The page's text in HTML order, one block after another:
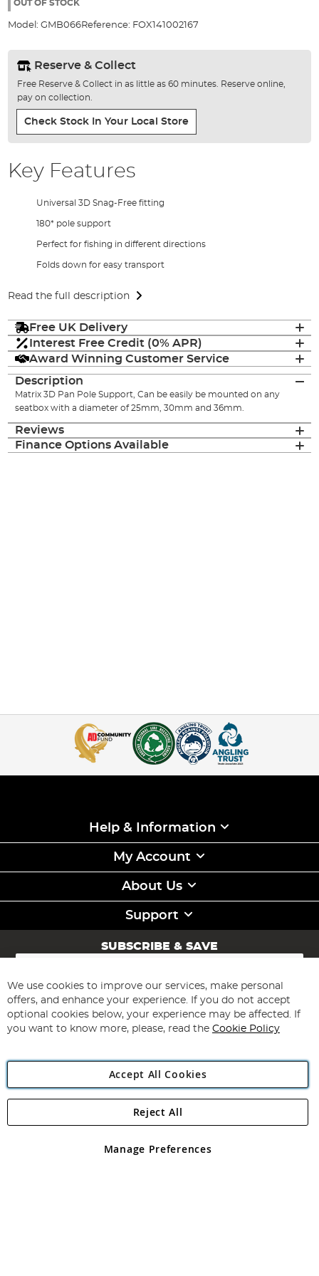
gallery
OUT OF STOCK
Model: GMB066Reference: FOX141002167
Reserve & Collect
Free Reserve & Collect in as little as 60 minutes. Reserve online,
pay on collection.
Check Stock In Your Local Store
Key Features
Universal 3D Snag-Free fitting
180* pole support
Perfect for fishing in different directions
Folds down for easy transport
Read the full description
Free UK Delivery
Interest Free Credit (0% APR)
Award Winning Customer Service
Description
Matrix 3D Pan Pole Support, Can be easily be mounted on any
seatbox with a diameter of 25mm, 30mm and 36mm.
Reviews
Finance Options Available
Help & Information
My Account
About Us
Support
SUBSCRIBE & SAVE
Sign
for
Our
Newsletter:
Subscribe
Angling Direct Plc
Angling Direct plc, 2D Wendover Road, Rackheath Industrial
registered in England and Wales No 05151321. VAT No GB 152140945
We use cookies to improve our services, make personal
offers, and enhance your experience. If you do not accept
optional cookies below, your experience may be affected. If
you want to know more, please, read the Cookie Policy
Accept All Cookies
Manage Preferences
Reject All